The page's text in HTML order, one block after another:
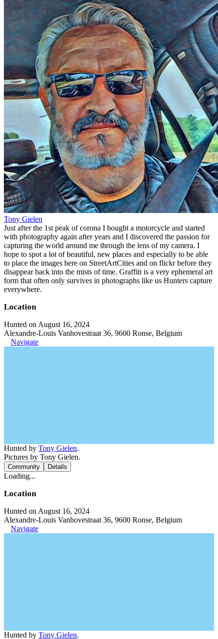
Tony Gielen
Just after the 1st peak of corona I bought a motorcycle and started
with photography again after years and I discovered the passion for
capturing the world around me through the lens of my camera. I
hope to spot a lot of beautiful, new places and especially to be able
to place the images here on StreetArtCities and on flickr before they
disappear back into the mists of time. Graffiti is a very ephemeral art
form that often only survives in photographs like us Hunters capture
everywhere.
Location
Hunted on August 16, 2024
Alexandre-Louis Vanhovestraat 36, 9600 Ronse, Belgium
Navigate
Hunted by Tony Gielen.
Pictures by Tony Gielen.
Community Details
Loading...
Location
Hunted on August 16, 2024
Alexandre-Louis Vanhovestraat 36, 9600 Ronse, Belgium
Navigate
Hunted by Tony Gielen.